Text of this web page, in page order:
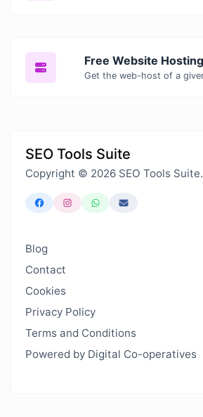
SEO Tools Suite
Copyright © 2026 SEO Tools Suite.
Blog
Contact
Cookies
Privacy Policy
Terms and Conditions
Powered by Digital Co-operatives